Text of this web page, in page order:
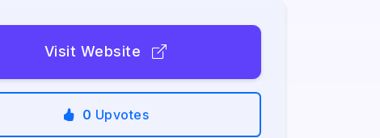
Visit Website
0 Upvotes